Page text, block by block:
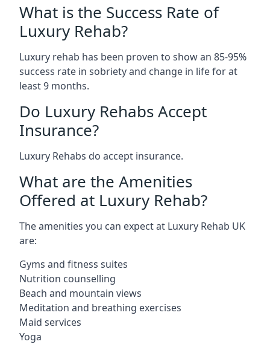
What is the Success Rate of
Luxury Rehab?
Luxury rehab has been proven to show an 85-95%
success rate in sobriety and change in life for at
least 9 months.
Do Luxury Rehabs Accept
Insurance?
Luxury Rehabs do accept insurance.
What are the Amenities
Offered at Luxury Rehab?
The amenities you can expect at Luxury Rehab UK
are:
Gyms and fitness suites
Nutrition counselling
Beach and mountain views
Meditation and breathing exercises
Maid services
Yoga